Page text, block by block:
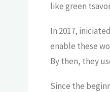
like green
In 2017,
enable these
By then, they
Since the